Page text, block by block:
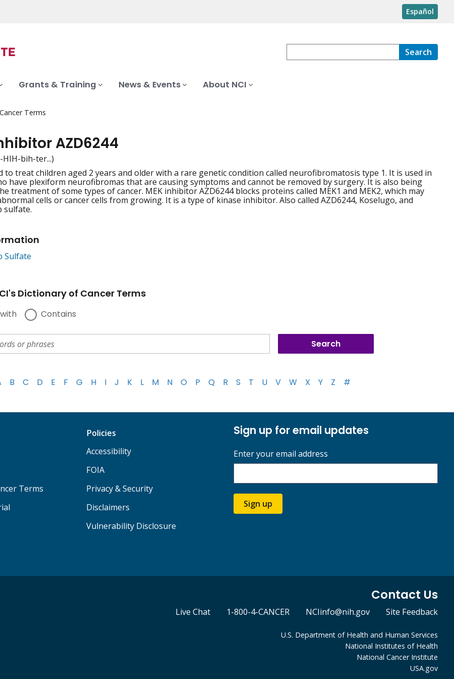
Español
Search
Grants & Training News & Events About NCI
Terms
AZD6244
HIH-bih-ter...)
to treat children aged 2 years and older with a rare genetic condition called neurofibromatosis type 1. It is used in
have plexiform neurofibromas that are causing symptoms and cannot be removed by surgery. It is also being
treatment of some types of cancer. MEK inhibitor AZD6244 blocks proteins called MEK1 and MEK2, which may
cells or cancer cells from growing. It is a type of kinase inhibitor. Also called AZD6244, Koselugo, and
sulfate.
Sulfate
Dictionary of Cancer Terms
Contains
B C D E F G H I J K L M N O P Q R S T U V W X Y Z #
Terms
Policies
Accessibility
FOIA
Privacy & Security
Disclaimers
Vulnerability Disclosure
Sign up for email updates
Enter your email address
Sign up
Contact Us
Live Chat 1-800-4-CANCER NCIinfo@nih.gov Site Feedback
U.S. Department of Health and Human Services
National Institutes of Health
National Cancer Institute
USA.gov